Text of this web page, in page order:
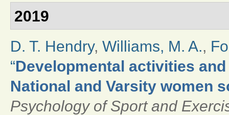
2019
D. T. Hendry, Williams, M. A.,
“Developmental activities
National and Varsity women
Psychology of Sport and